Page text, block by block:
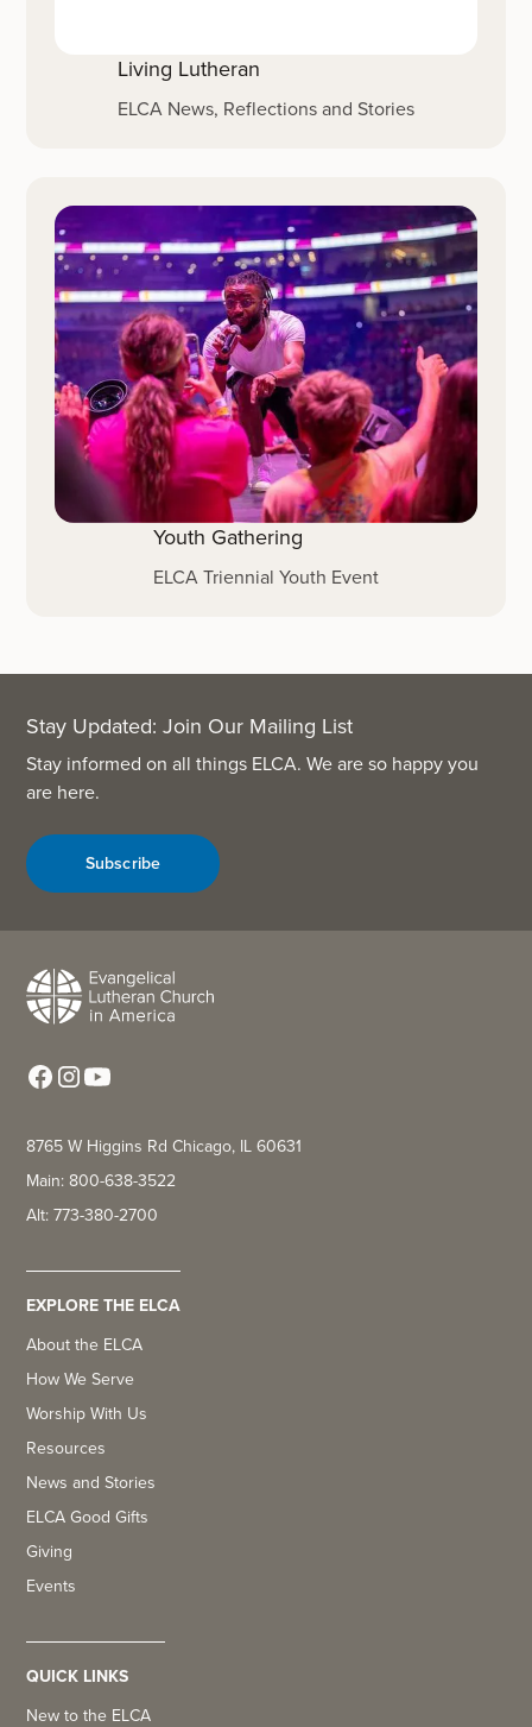
Living Lutheran
ELCA News, Reflections and Stories
Youth Gathering
ELCA Triennial Youth Event
Stay Updated: Join Our Mailing List
Stay informed on all things ELCA. We are so happy you
are here.
Subscribe
8765 W Higgins Rd Chicago, IL 60631
Main: 800-638-3522
Alt: 773-380-2700
EXPLORE THE ELCA
About the ELCA
How We Serve
Worship With Us
Resources
News and Stories
ELCA Good Gifts
Giving
Events
QUICK LINKS
New to the ELCA